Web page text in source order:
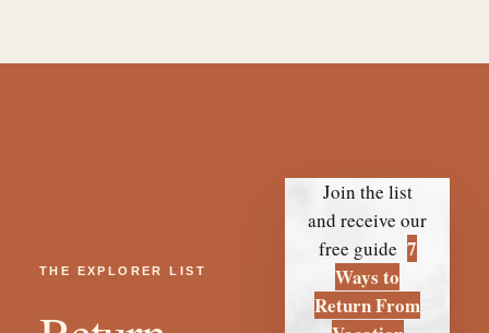
THE EXPLORER LIST